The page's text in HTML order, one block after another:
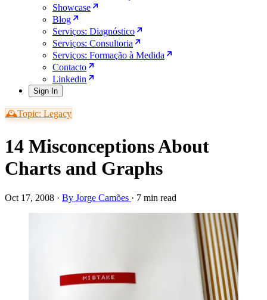
Showcase
Blog
Serviços: Diagnóstico
Serviços: Consultoria
Serviços: Formação à Medida
Contacto
Linkedin
Sign In
🕰️Topic: Legacy
14 Misconceptions About
Charts and Graphs
Oct 17, 2008 · By Jorge Camões · 7 min read